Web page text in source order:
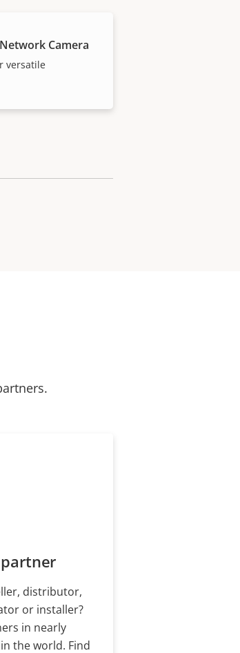
Network Camera
versatile
partner
distributor,
or installer?
in nearly
the world. Find